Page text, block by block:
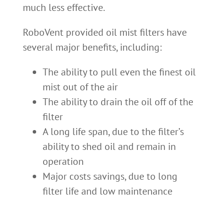
much less effective.
RoboVent provided oil mist filters have
several major benefits, including:
The ability to pull even the finest oil
mist out of the air
The ability to drain the oil off of the
filter
A long life span, due to the filter’s
ability to shed oil and remain in
operation
Major costs savings, due to long
filter life and low maintenance